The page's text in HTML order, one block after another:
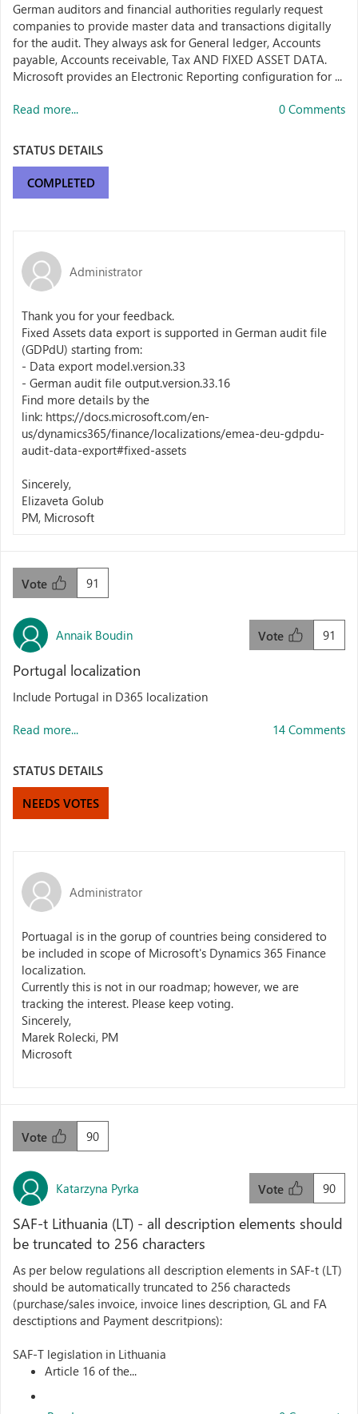
German auditors and financial authorities regularly request
companies to provide master data and transactions digitally
for the audit. They always ask for General ledger, Accounts
payable, Accounts receivable, Tax AND FIXED ASSET DATA.
Microsoft provides an Electronic Reporting configuration for ...
Read more... 0 Comments
STATUS DETAILS
COMPLETED
Administrator
Thank you for your feedback.
Fixed Assets data export is supported in German audit file
(GDPdU) starting from:
- Data export model.version.33
- German audit file output.version.33.16
Find more details by the
link: https://docs.microsoft.com/en-
us/dynamics365/finance/localizations/emea-deu-gdpdu-
audit-data-export#fixed-assets
Sincerely,
Elizaveta Golub
PM, Microsoft
91
Vote
Annaik Boudin 91
Vote
Portugal localization
Include Portugal in D365 localization
Read more... 14 Comments
STATUS DETAILS
NEEDS VOTES
Administrator
Portuagal is in the gorup of countries being considered to
be included in scope of Microsoft's Dynamics 365 Finance
localization.
Currently this is not in our roadmap; however, we are
tracking the interest. Please keep voting.
Sincerely,
Marek Rolecki, PM
Microsoft
90
Vote
Katarzyna Pyrka 90
Vote
SAF-t Lithuania (LT) - all description elements should
be truncated to 256 characters
As per below regulations all description elements in SAF-t (LT)
should be automatically truncated to 256 characteds
(purchase/sales invoice, invoice lines description, GL and FA
desctiptions and Payment descritpions):
SAF-T legislation in Lithuania
Article 16 of the...